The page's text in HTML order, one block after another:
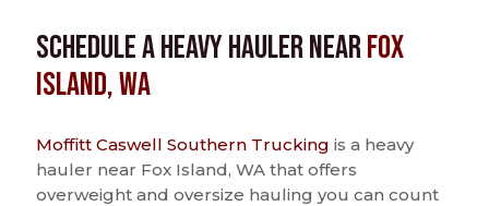
Schedule a Heavy Hauler nearFox
Island, WA
Moffitt Caswell Southern Trucking is a heavy
hauler near Fox Island, WA that offers
overweight and oversize hauling you can count